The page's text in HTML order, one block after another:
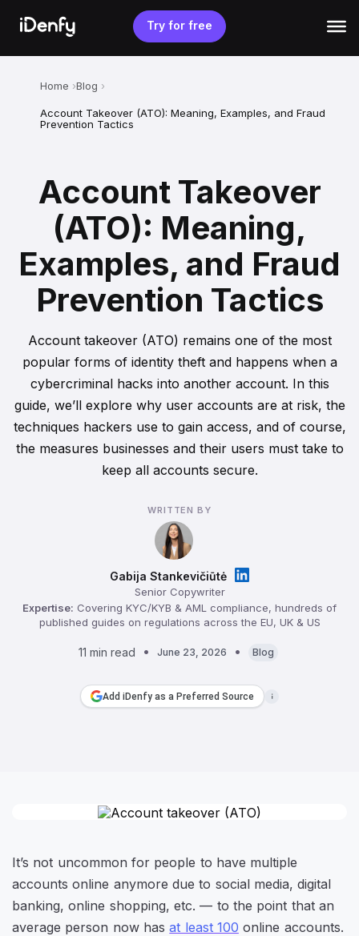
content
Try for free
Home Blog
Account Takeover (ATO): Meaning, Examples, and Fraud
Prevention Tactics
Account Takeover
(ATO): Meaning,
Examples, and Fraud
Prevention Tactics
Account takeover (ATO) remains one of the most
popular forms of identity theft and happens when a
cybercriminal hacks into another account. In this
guide, we’ll explore why user accounts are at risk, the
techniques hackers use to gain access, and of course,
the measures businesses and their users must take to
keep all accounts secure.
WRITTEN BY
Gabija Stankevičiūtė
Senior Copywriter
Expertise: Covering KYC/KYB & AML compliance, hundreds of
published guides on regulations across the EU, UK & US
11 min read June 23, 2026 Blog
Add iDenfy as a Preferred Source
It’s not uncommon for people to have multiple
accounts online anymore due to social media, digital
banking, online shopping, etc. — to the point that an
average person now hasat least 100 online accounts.